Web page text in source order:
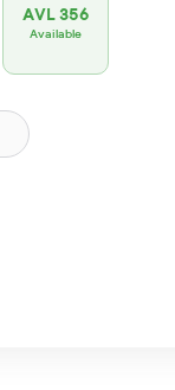
AVL 356
Available